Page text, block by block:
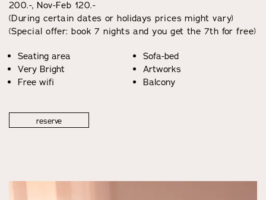
200.-, Nov-Feb 120.-
(During certain dates or holidays prices might vary)
(Special offer: book 7 nights and you get the 7th for free)
Seating area
Very Bright
Free wifi
Sofa-bed
Artworks
Balcony
reserve